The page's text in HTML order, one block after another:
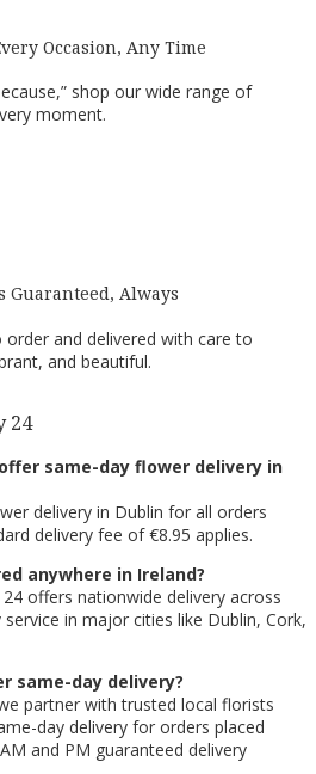
Occasion, Any Time
shop our wide range of
moment.
Guaranteed, Always
and delivered with care to
and beautiful.
24
same-day flower delivery in
delivery in Dublin for all orders
delivery fee of €8.95 applies.
anywhere in Ireland?
offers nationwide delivery across
in major cities like Dublin, Cork,
same-day delivery?
partner with trusted local florists
day delivery for orders placed
and PM guaranteed delivery